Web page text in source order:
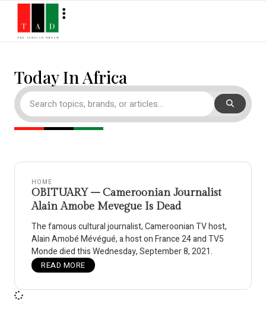
Today In Africa
HOME
OBITUARY – Cameroonian Journalist
Alain Amobe Mevegue Is Dead
The famous cultural journalist, Cameroonian TV host,
Alain Amobé Mévégué, a host on France 24 and TV5
Monde died this Wednesday, September 8, 2021.
READ MORE